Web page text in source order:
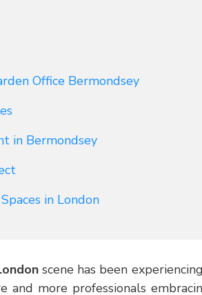
Office Bermondsey
in Bermondsey
in London
scene has been
and more professionals